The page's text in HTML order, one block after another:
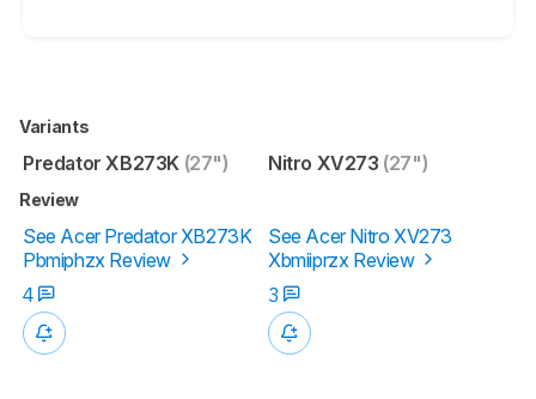
Variants
Predator XB273K (27") Nitro XV273 (27")
Review
See Acer Predator XB273K
Pbmiphzx Review
See Acer Nitro XV273
Xbmiiprzx Review
4
3